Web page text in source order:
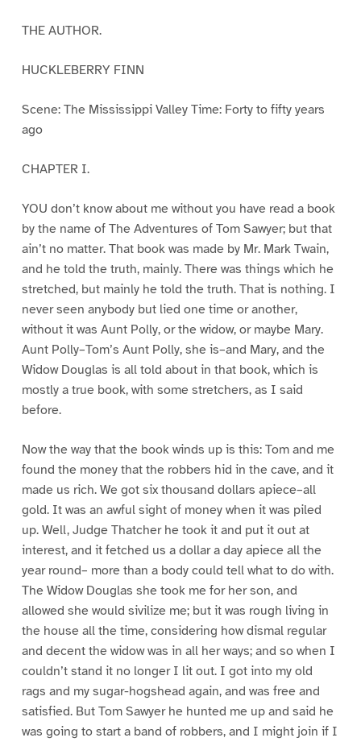
THE AUTHOR.
HUCKLEBERRY FINN
Scene: The Mississippi Valley Time: Forty to fifty years
ago
CHAPTER I.
YOU don’t know about me without you have read a book
by the name of The Adventures of Tom Sawyer; but that
ain’t no matter. That book was made by Mr. Mark Twain,
and he told the truth, mainly. There was things which he
stretched, but mainly he told the truth. That is nothing. I
never seen anybody but lied one time or another,
without it was Aunt Polly, or the widow, or maybe Mary.
Aunt Polly–Tom’s Aunt Polly, she is–and Mary, and the
Widow Douglas is all told about in that book, which is
mostly a true book, with some stretchers, as I said
before.
Now the way that the book winds up is this: Tom and me
found the money that the robbers hid in the cave, and it
made us rich. We got six thousand dollars apiece–all
gold. It was an awful sight of money when it was piled
up. Well, Judge Thatcher he took it and put it out at
interest, and it fetched us a dollar a day apiece all the
year round– more than a body could tell what to do with.
The Widow Douglas she took me for her son, and
allowed she would sivilize me; but it was rough living in
the house all the time, considering how dismal regular
and decent the widow was in all her ways; and so when I
couldn’t stand it no longer I lit out. I got into my old
rags and my sugar-hogshead again, and was free and
satisfied. But Tom Sawyer he hunted me up and said he
was going to start a band of robbers, and I might join if I